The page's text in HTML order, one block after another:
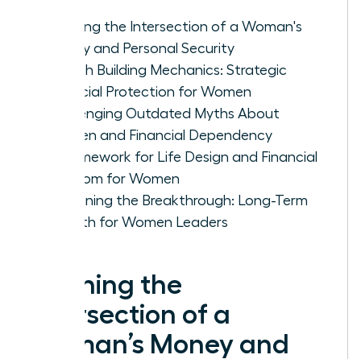
Defining the Intersection of a Woman's
Money and Personal Security
Wealth Building Mechanics: Strategic
Financial Protection for Women
Challenging Outdated Myths About
Women and Financial Dependency
A Framework for Life Design and Financial
Freedom for Women
Sustaining the Breakthrough: Long-Term
Growth for Women Leaders
Defining the
Intersection of a
Woman’s Money and